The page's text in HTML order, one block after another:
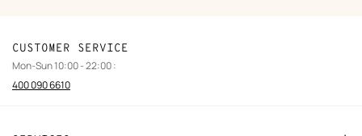
commitment to quality. Our tech accessories integrate essential features, such
as wireless charging compatibility, without ever compromising the clean
aesthetic unique to Hermès. Whether it is wrapped cases or carrying straps, the
CUSTOMER SERVICE
Mon-Sun 10:00 - 22:00 :
400 090 6610